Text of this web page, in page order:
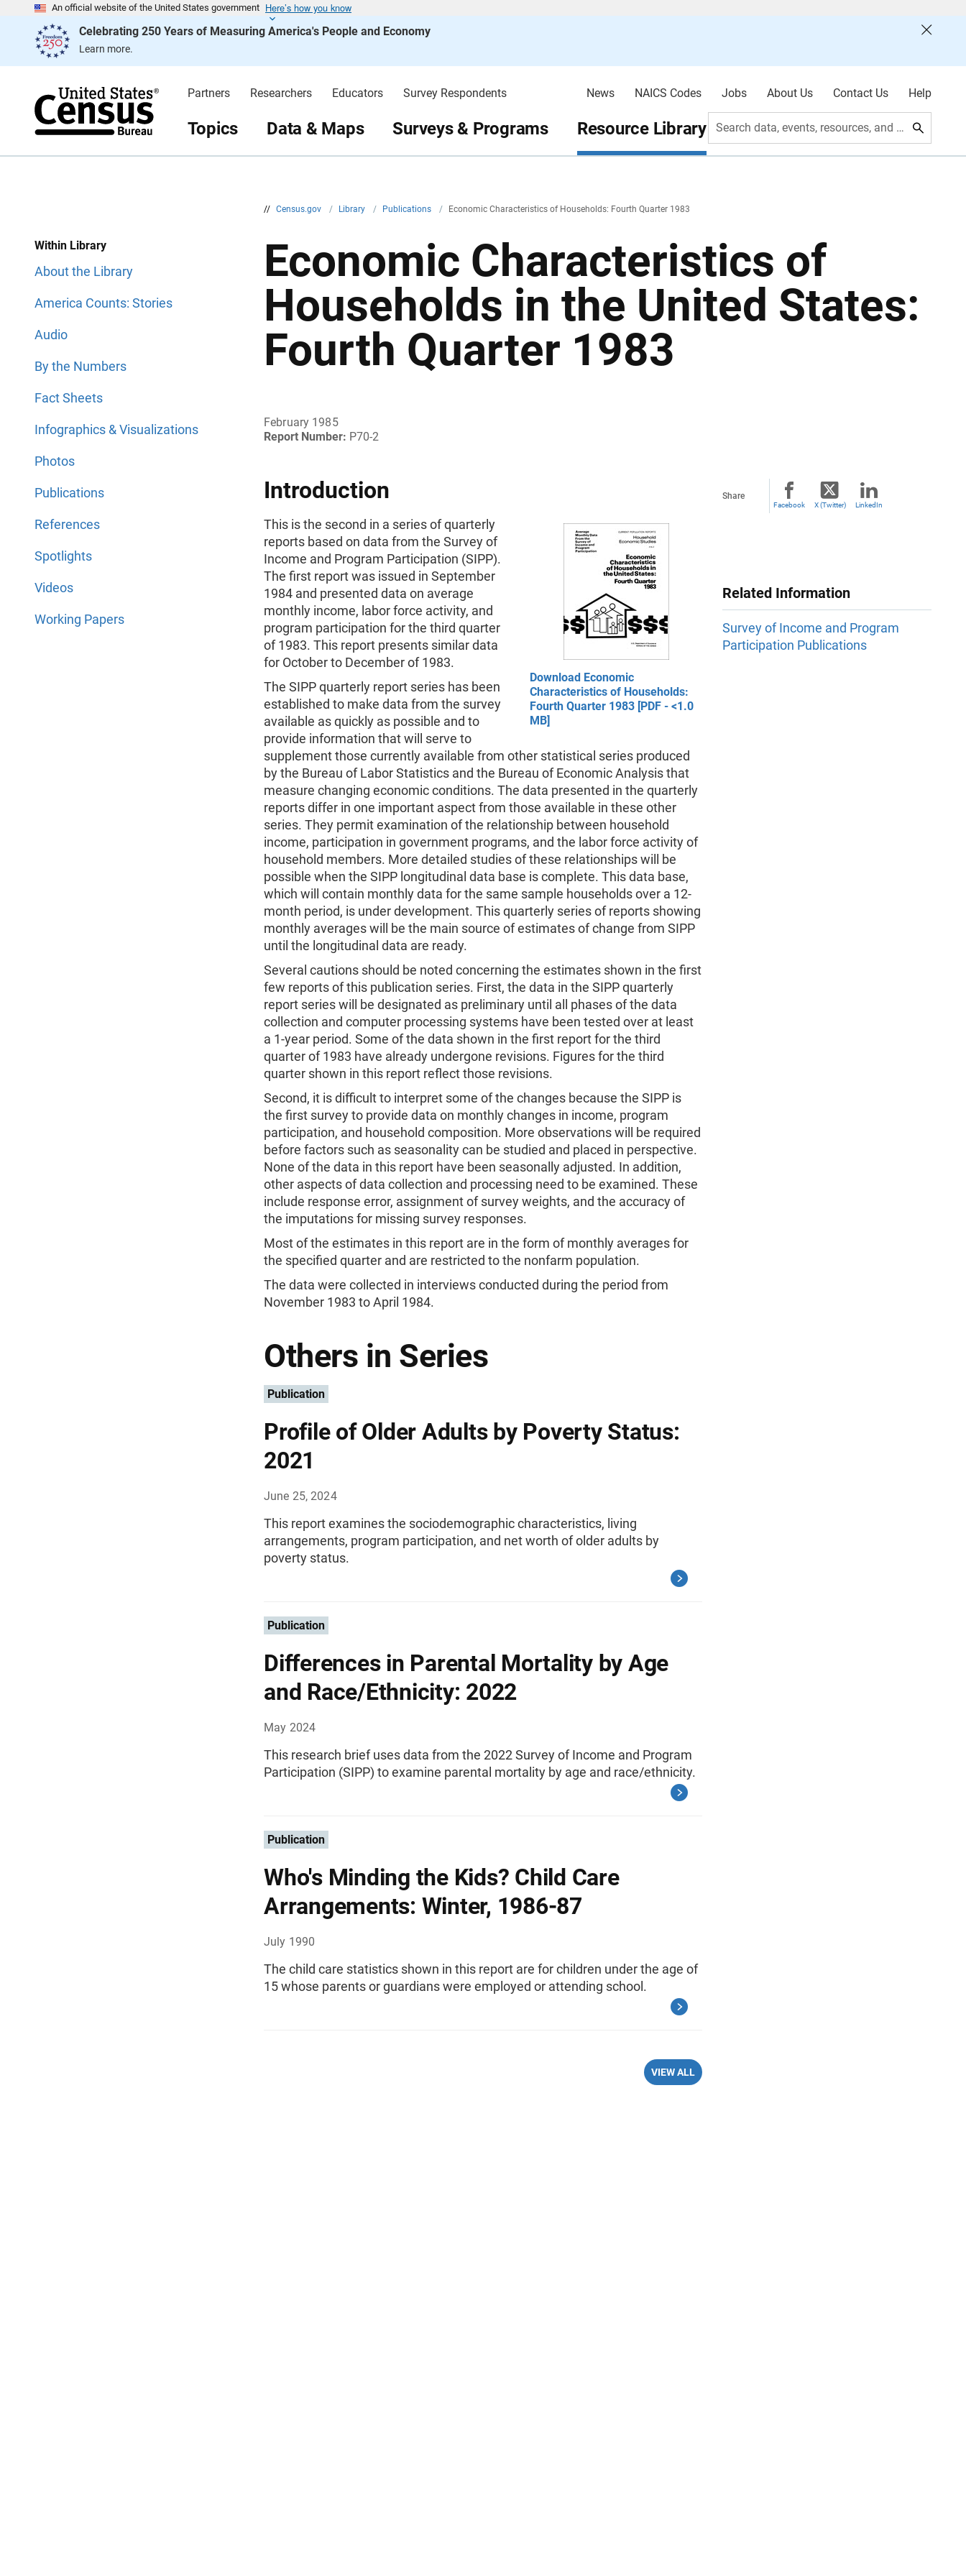
An official website of the United States government Here’s how you know
Celebrating 250 Years of Measuring America's People and Economy
Learn more.
e
Partners Researchers Educators Survey Respondents News NAICS Codes Jobs About Us Contact Us Help
Topics Data & Maps Surveys & Programs Resource Library Search data, events, resources, and more
// Census.gov / Library / Publications / Economic Characteristics of Households: Fourth Quarter 1983
a
n
Within Library
About the Library
America Counts: Stories
Audio
By the Numbers
Fact Sheets
Infographics & Visualizations
Photos
Publications
References
Spotlights
Videos
Working Papers
Economic Characteristics of
Households in the United States:
Fourth Quarter 1983
February 1985
Report Number: P70-2
Introduction
Download Economic
Characteristics of Households:
Fourth Quarter 1983 [PDF - <1.0
MB]
This is the second in a series of quarterly
reports based on data from the Survey of
Income and Program Participation (SIPP).
The first report was issued in September
1984 and presented data on average
monthly income, labor force activity, and
program participation for the third quarter
of 1983. This report presents similar data
for October to December of 1983.
The SIPP quarterly report series has been
established to make data from the survey
available as quickly as possible and to
provide information that will serve to
supplement those currently available from other statistical series produced
by the Bureau of Labor Statistics and the Bureau of Economic Analysis that
measure changing economic conditions. The data presented in the quarterly
reports differ in one important aspect from those available in these other
series. They permit examination of the relationship between household
income, participation in government programs, and the labor force activity of
household members. More detailed studies of these relationships will be
possible when the SIPP longitudinal data base is complete. This data base,
which will contain monthly data for the same sample households over a 12-
month period, is under development. This quarterly series of reports showing
monthly averages will be the main source of estimates of change from SIPP
until the longitudinal data are ready.
Several cautions should be noted concerning the estimates shown in the first
few reports of this publication series. First, the data in the SIPP quarterly
report series will be designated as preliminary until all phases of the data
collection and computer processing systems have been tested over at least
a 1-year period. Some of the data shown in the first report for the third
quarter of 1983 have already undergone revisions. Figures for the third
quarter shown in this report reflect those revisions.
Second, it is difficult to interpret some of the changes because the SIPP is
the first survey to provide data on monthly changes in income, program
participation, and household composition. More observations will be required
before factors such as seasonality can be studied and placed in perspective.
None of the data in this report have been seasonally adjusted. In addition,
other aspects of data collection and processing need to be examined. These
include response error, assignment of survey weights, and the accuracy of
the imputations for missing survey responses.
Most of the estimates in this report are in the form of monthly averages for
the specified quarter and are restricted to the nonfarm population.
The data were collected in interviews conducted during the period from
November 1983 to April 1984.
Others in Series
Publication
Profile of Older Adults by Poverty Status:
2021
June 25, 2024
This report examines the sociodemographic characteristics, living
arrangements, program participation, and net worth of older adults by
poverty status.
Publication
Differences in Parental Mortality by Age
and Race/Ethnicity: 2022
May 2024
This research brief uses data from the 2022 Survey of Income and Program
Participation (SIPP) to examine parental mortality by age and race/ethnicity.
Publication
Who's Minding the Kids? Child Care
Arrangements: Winter, 1986-87
July 1990
The child care statistics shown in this report are for children under the age of
15 whose parents or guardians were employed or attending school.
VIEW ALL
Share
Facebook X (Twitter) LinkedIn
Related Information
Survey of Income and Program
Participation Publications